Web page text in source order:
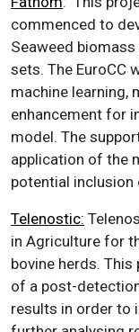
commenced to
Seaweed
sets. The EuroCC
machine learning,
enhancement for
model. The
application of the
potential inclusion
Telenostic:
in Agriculture for
bovine herds.
of a post-
results in order to